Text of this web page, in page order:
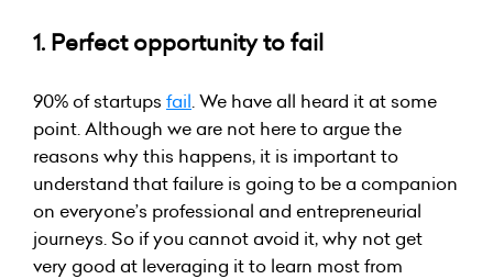
1. Perfect opportunity to fail
90% of startups fail. We have all heard it at some
point. Although we are not here to argue the
reasons why this happens, it is important to
understand that failure is going to be a companion
on everyone’s professional and entrepreneurial
journeys. So if you cannot avoid it, why not get
very good at leveraging it to learn most from